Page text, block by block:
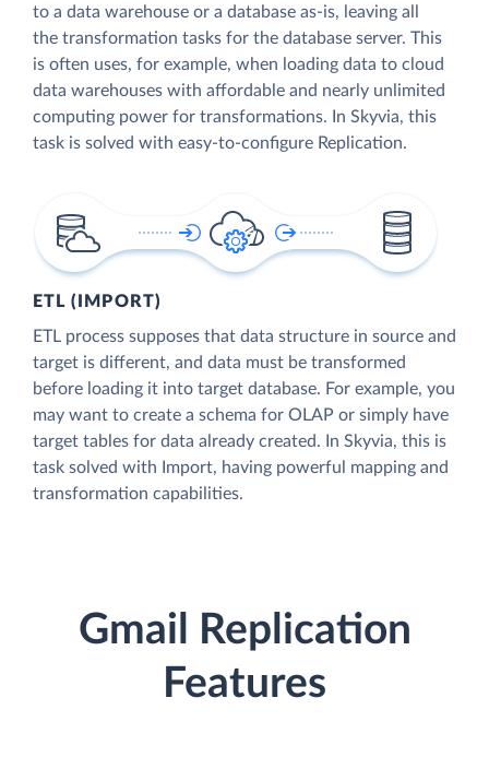
to a data warehouse or a database as-is, leaving all
the transformation tasks for the database server. This
is often uses, for example, when loading data to cloud
data warehouses with affordable and nearly unlimited
computing power for transformations. In Skyvia, this
task is solved with easy-to-configure Replication.
ETL (IMPORT)
ETL process supposes that data structure in source and
target is different, and data must be transformed
before loading it into target database. For example, you
may want to create a schema for OLAP or simply have
target tables for data already created. In Skyvia, this is
task solved with Import, having powerful mapping and
transformation capabilities.
Gmail Replication
Features